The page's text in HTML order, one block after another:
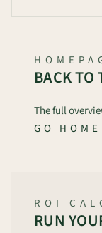
BACK TO
The full
GO HOME
ROI
RUN